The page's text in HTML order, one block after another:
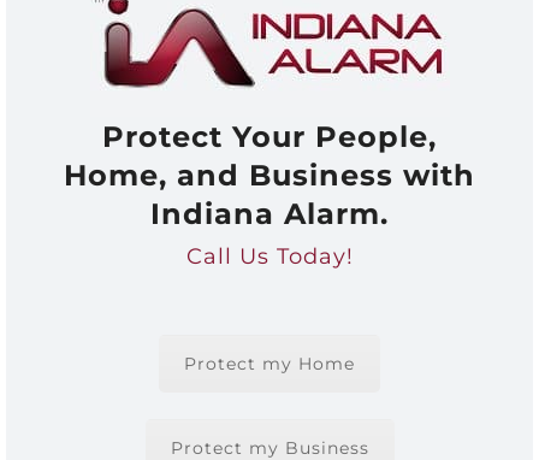
Protect Your People,
Home, and Business with
Indiana Alarm.
Call Us Today!
Protect my Home
Protect my Business